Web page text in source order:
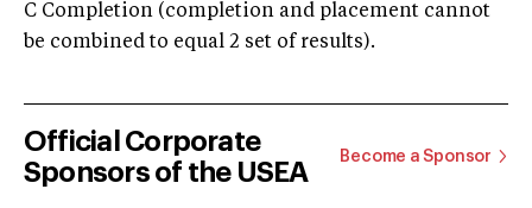
C Completion (completion and placement cannot
be combined to equal 2 set of results).
Official Corporate
Sponsors of the USEA
Become a Sponsor